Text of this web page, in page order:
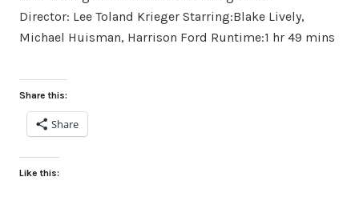
Director: Lee Toland Krieger Starring:Blake Lively,
Michael Huisman, Harrison Ford Runtime:1 hr 49 mins
Share this:
Share
Like this: